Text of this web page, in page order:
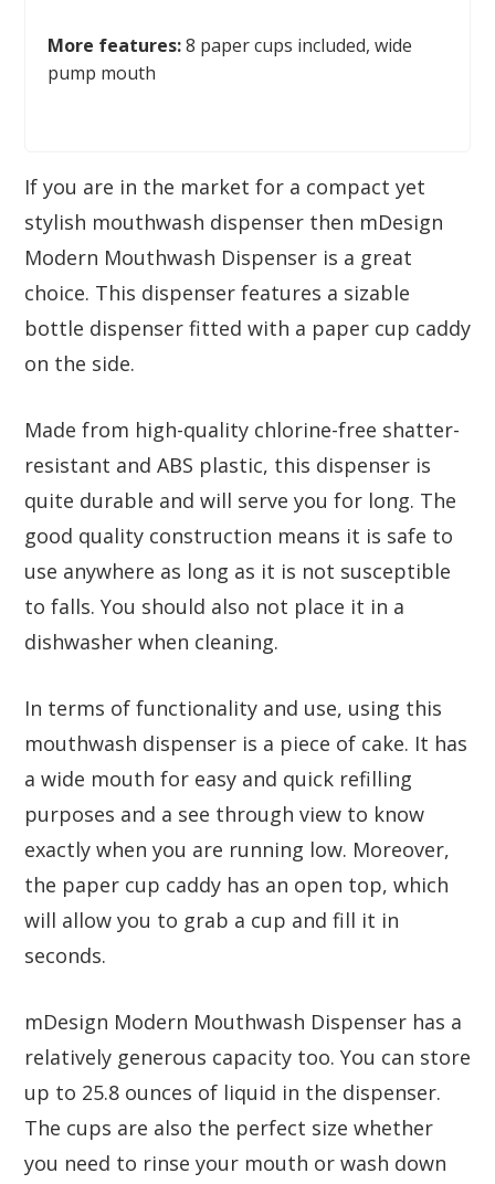
More features:8 paper cups included, wide
pump mouth
If you are in the market for a compact yet
stylish mouthwash dispenser then mDesign
Modern Mouthwash Dispenser is a great
choice. This dispenser features a sizable
bottle dispenser fitted with a paper cup caddy
on the side.
Made from high-quality chlorine-free shatter-
resistant and ABS plastic, this dispenser is
quite durable and will serve you for long. The
good quality construction means it is safe to
use anywhere as long as it is not susceptible
to falls. You should also not place it in a
dishwasher when cleaning.
In terms of functionality and use, using this
mouthwash dispenser is a piece of cake. It has
a wide mouth for easy and quick refilling
purposes and a see through view to know
exactly when you are running low. Moreover,
the paper cup caddy has an open top, which
will allow you to grab a cup and fill it in
seconds.
mDesign Modern Mouthwash Dispenser has a
relatively generous capacity too. You can store
up to 25.8 ounces of liquid in the dispenser.
The cups are also the perfect size whether
you need to rinse your mouth or wash down